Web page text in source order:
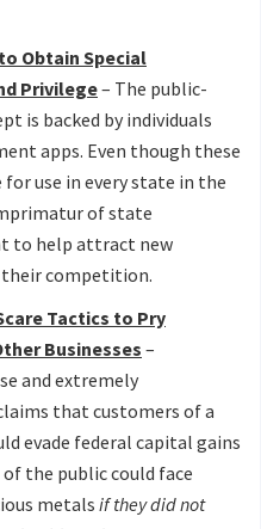
Obtain Special
Privilege– The public-
is backed by individuals
apps. Even though these
use in every state in the
of state
to help attract new
their competition.
Tactics to Pry
Businesses –
and extremely
that customers of a
evade federal capital gains
the public could face
metalsif they did not